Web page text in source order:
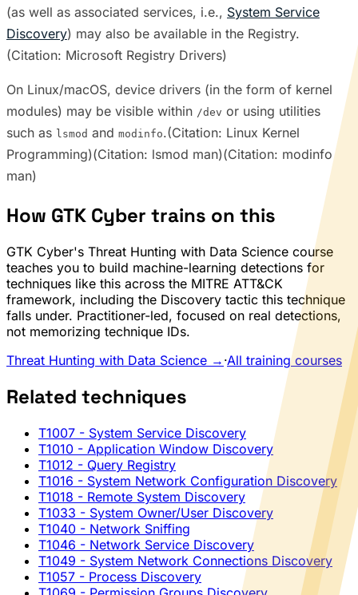
(as well as associated services, i.e., System Service
Discovery) may also be available in the Registry.
(Citation: Microsoft Registry Drivers)
On Linux/macOS, device drivers (in the form of kernel
modules) may be visible within /dev or using utilities
such as lsmod and modinfo.(Citation: Linux Kernel
Programming)(Citation: lsmod man)(Citation: modinfo
man)
How GTK Cyber trains on this
GTK Cyber's Threat Hunting with Data Science course
teaches you to build machine-learning detections for
techniques like this across the MITRE ATT&CK
framework, including the Discovery tactic this technique
falls under. Practitioner-led, focused on real detections,
not memorizing technique IDs.
Threat Hunting with Data Science → ·All training courses
Related techniques
T1007 - System Service Discovery
T1010 - Application Window Discovery
T1012 - Query Registry
T1016 - System Network Configuration Discovery
T1018 - Remote System Discovery
T1033 - System Owner/User Discovery
T1040 - Network Sniffing
T1046 - Network Service Discovery
T1049 - System Network Connections Discovery
T1057 - Process Discovery